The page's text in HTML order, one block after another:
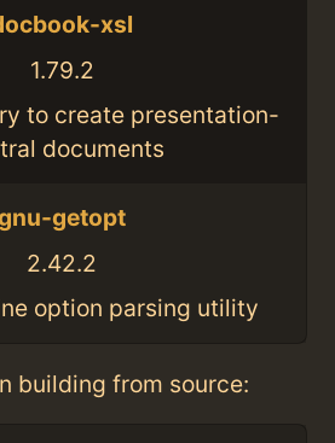
xsl
1.79.2
to create presentation-
documents
getopt
2.42.2
option parsing utility
building from source: